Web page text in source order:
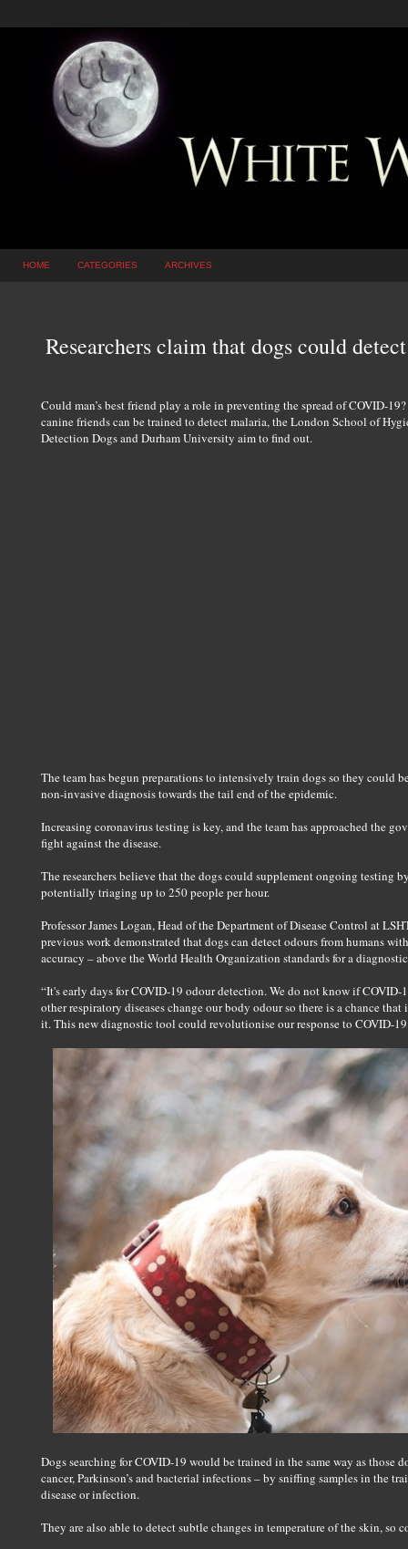
HOME CATEGORIES ARCHIVES
Researchers claim that dogs could
Could man’s best friend play a role in preventing the spread of COVID-
canine friends can be trained to detect malaria, the London School of
Detection Dogs and Durham University aim to find out.
The team has begun preparations to intensively train dogs so they could
non-invasive diagnosis towards the tail end of the epidemic.
Increasing coronavirus testing is key, and the team has approached the
fight against the disease.
The researchers believe that the dogs could supplement ongoing testing
potentially triaging up to 250 people per hour.
Professor James Logan, Head of the Department of Disease Control at
previous work demonstrated that dogs can detect odours from humans
accuracy – above the World Health Organization standards for a
“It's early days for COVID-19 odour detection. We do not know if
other respiratory diseases change our body odour so there is a chance
it. This new diagnostic tool could revolutionise our response to COVID-
Dogs searching for COVID-19 would be trained in the same way as those
cancer, Parkinson’s and bacterial infections – by sniffing samples in the
disease or infection.
They are also able to detect subtle changes in temperature of the skin, so